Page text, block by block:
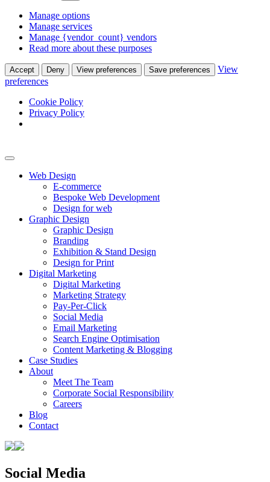
Manage options
Manage services
Manage {vendor_count} vendors
Read more about these purposes
Accept Deny View preferences Save preferences
View
preferences
Cookie Policy
Privacy Policy
Web Design
E-commerce
Bespoke Web Development
Design for web
Graphic Design
Graphic Design
Branding
Exhibition & Stand Design
Design for Print
Digital Marketing
Digital Marketing
Marketing Strategy
Pay-Per-Click
Social Media
Email Marketing
Search Engine Optimisation
Content Marketing & Blogging
Case Studies
About
Meet The Team
Corporate Social Responsibility
Careers
Blog
Contact
Social Media